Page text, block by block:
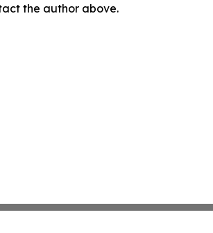
the author above.